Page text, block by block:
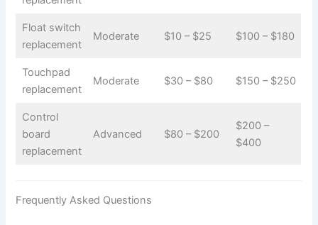
Float switch
replacement
Moderate $10 – $25 $100 – $180
Touchpad
replacement
Moderate $30 – $80 $150 – $250
Control
board
replacement
Advanced $80 – $200
$200 –
$400
Frequently Asked Questions